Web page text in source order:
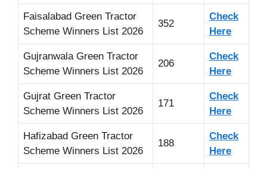
Faisalabad Green Tractor
Scheme Winners List 2026
352
Check
Here
Gujranwala Green Tractor
Scheme Winners List 2026
206
Check
Here
Gujrat Green Tractor
Scheme Winners List 2026
171
Check
Here
Hafizabad Green Tractor
Scheme Winners List 2026
188
Check
Here